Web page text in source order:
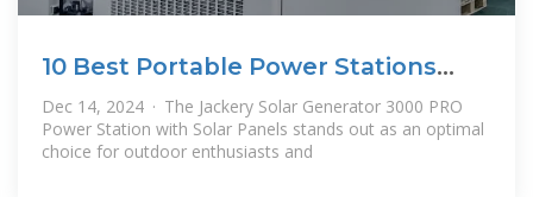
10 Best Portable Power Stations
With Solar
Dec 14, 2024 · The Jackery Solar Generator 3000 PRO
Power Station with Solar Panels stands out as an optimal
choice for outdoor enthusiasts and